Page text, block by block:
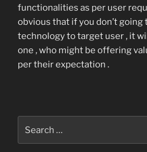
functionalities as per user
obvious that if you don’t
technology to target user , it
one , who might be offering
per their expectation .
for: